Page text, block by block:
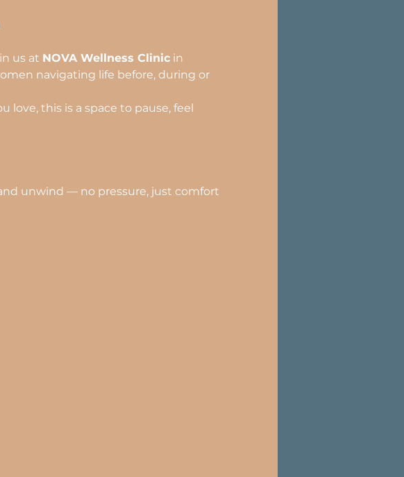
us at NOVA Wellness Clinic in
navigating life before, during or
love, this is a space to pause, feel
unwind — no pressure, just comfort